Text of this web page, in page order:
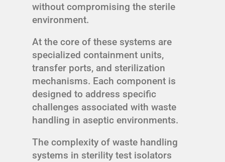
without compromising the sterile
environment.
At the core of these systems are
specialized containment units,
transfer ports, and sterilization
mechanisms. Each component is
designed to address specific
challenges associated with waste
handling in aseptic environments.
The complexity of waste handling
systems in sterility test isolators